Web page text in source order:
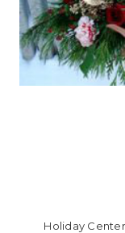
Holiday